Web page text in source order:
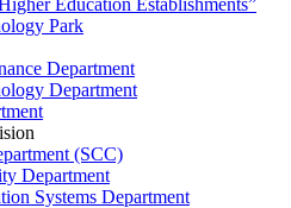
Park
Department
Department
(SCC)
Department
Systems Department